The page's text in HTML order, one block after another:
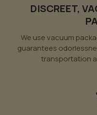
DISCREET,
We use vacuum
guarantees
transportation